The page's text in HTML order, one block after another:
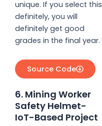
unique. If you select this
definitely, you will
definitely get good
grades in the final year.
Source Code
6. Mining Worker
Safety Helmet-
IoT-Based Project